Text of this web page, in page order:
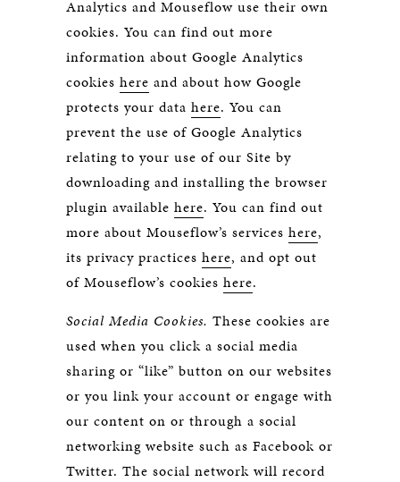
Analytics and Mouseflow use their own
cookies. You can find out more
information about Google Analytics
cookies here and about how Google
protects your data here. You can
prevent the use of Google Analytics
relating to your use of our Site by
downloading and installing the browser
plugin available here. You can find out
more about Mouseflow’s services here,
its privacy practices here, and opt out
of Mouseflow’s cookies here.
Social Media Cookies. These cookies are
used when you click a social media
sharing or “like” button on our websites
or you link your account or engage with
our content on or through a social
networking website such as Facebook or
Twitter. The social network will record